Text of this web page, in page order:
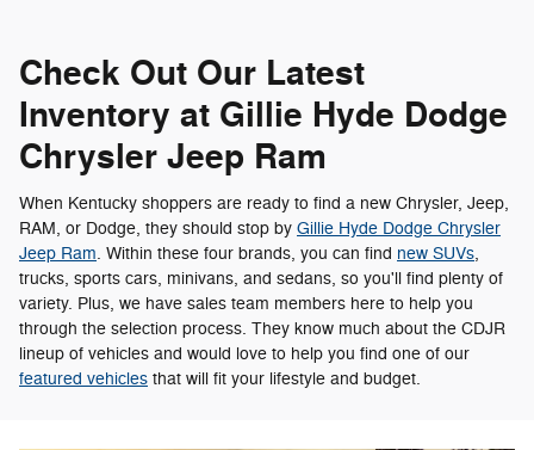
Check Out Our Latest
Inventory at Gillie Hyde Dodge
Chrysler Jeep Ram
When Kentucky shoppers are ready to find a new Chrysler, Jeep,
RAM, or Dodge, they should stop by Gillie Hyde Dodge Chrysler
Jeep Ram. Within these four brands, you can find new SUVs,
trucks, sports cars, minivans, and sedans, so you'll find plenty of
variety. Plus, we have sales team members here to help you
through the selection process. They know much about the CDJR
lineup of vehicles and would love to help you find one of our
featured vehicles that will fit your lifestyle and budget.